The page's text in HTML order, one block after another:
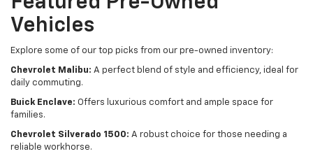
Vehicles
Explore some of our top picks from our pre-owned inventory:
Chevrolet Malibu: A perfect blend of style and efficiency, ideal for
daily commuting.
Buick Enclave: Offers luxurious comfort and ample space for
families.
Chevrolet Silverado 1500: A robust choice for those needing a
reliable workhorse.